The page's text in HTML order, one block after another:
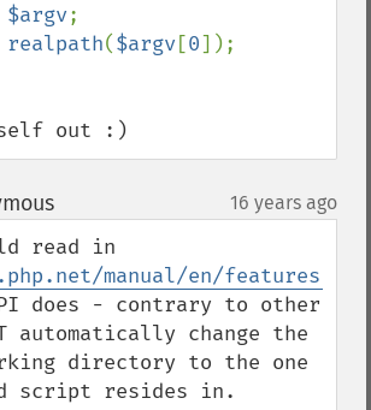
$argv;
realpath($argv[0]);
out :)
¶ 16 years ago
manual/en/
does - contrary to other
automatically change the
directory to the one
script resides in.